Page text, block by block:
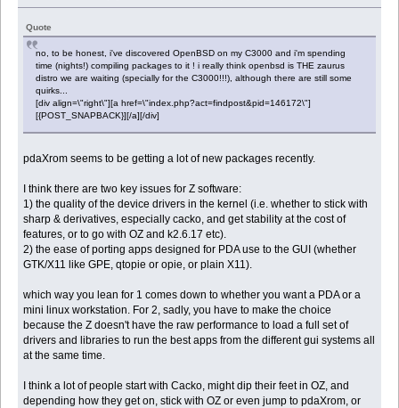
Quote
no, to be honest, i've discovered OpenBSD on my C3000 and i'm spending
time (nights!) compiling packages to it ! i really think openbsd is THE zaurus
distro we are waiting (specially for the C3000!!!), although there are still some
quirks...
[div align=\"right\"][a href=\"index.php?act=findpost&pid=146172\"]
[{POST_SNAPBACK}][/a][/div]
pdaXrom seems to be getting a lot of new packages recently.
I think there are two key issues for Z software:
1) the quality of the device drivers in the kernel (i.e. whether to stick with
sharp & derivatives, especially cacko, and get stability at the cost of
features, or to go with OZ and k2.6.17 etc).
2) the ease of porting apps designed for PDA use to the GUI (whether
GTK/X11 like GPE, qtopie or opie, or plain X11).
which way you lean for 1 comes down to whether you want a PDA or a
mini linux workstation. For 2, sadly, you have to make the choice
because the Z doesn't have the raw performance to load a full set of
drivers and libraries to run the best apps from the different gui systems all
at the same time.
I think a lot of people start with Cacko, might dip their feet in OZ, and
depending how they get on, stick with OZ or even jump to pdaXrom, or